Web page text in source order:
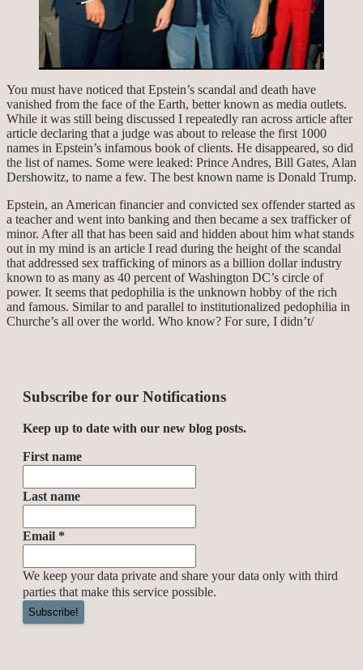
You must have noticed that Epstein’s scandal and death have
vanished from the face of the Earth, better known as media outlets.
While it was still being discussed I repeatedly ran across article after
article declaring that a judge was about to release the first 1000
names in Epstein’s infamous book of clients. He disappeared, so did
the list of names. Some were leaked: Prince Andres, Bill Gates, Alan
Dershowitz, to name a few. The best known name is Donald Trump.
Epstein, an American financier and convicted sex offender started as
a teacher and went into banking and then became a sex trafficker of
minor. After all that has been said and hidden about him what stands
out in my mind is an article I read during the height of the scandal
that addressed sex trafficking of minors as a billion dollar industry
known to as many as 40 percent of Washington DC’s circle of
power. It seems that pedophilia is the unknown hobby of the rich
and famous. Similar to and parallel to institutionalized pedophilia in
Churche’s all over the world. Who know? For sure, I didn’t/
Subscribe for our Notifications
Keep up to date with our new blog posts.
First name
Last name
Email *
We keep your data private and share your data only with third
parties that make this service possible.